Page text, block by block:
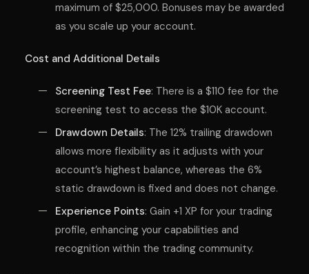
maximum of $25,000. Bonuses may be awarded
as you scale up your account.
Cost and Additional Details
Screening Test Fee: There is a $110 fee for the
screening test to access the $10K account.
Drawdown Details: The 12% trailing drawdown
allows more flexibility as it adjusts with your
account’s highest balance, whereas the 6%
static drawdown is fixed and does not change.
Experience Points: Gain +1 XP for your trading
profile, enhancing your capabilities and
recognition within the trading community.